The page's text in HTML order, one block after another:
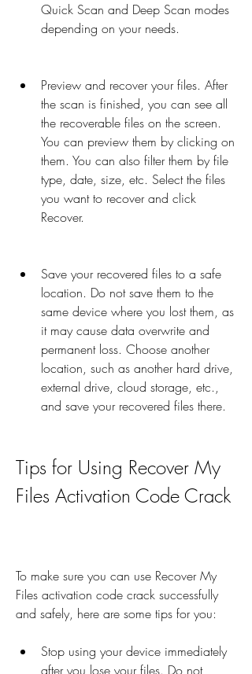
Quick Scan and Deep Scan modes
depending on your needs.
Preview and recover your files. After
the scan is finished, you can see all
the recoverable files on the screen.
You can preview them by clicking on
them. You can also filter them by file
type, date, size, etc. Select the files
you want to recover and click
Recover.
Save your recovered files to a safe
location. Do not save them to the
same device where you lost them, as
it may cause data overwrite and
permanent loss. Choose another
location, such as another hard drive,
external drive, cloud storage, etc.,
and save your recovered files there.
Tips for Using Recover My
Files Activation Code Crack
To make sure you can use Recover My
Files activation code crack successfully
and safely, here are some tips for you:
Stop using your device immediately
after you lose your files. Do not